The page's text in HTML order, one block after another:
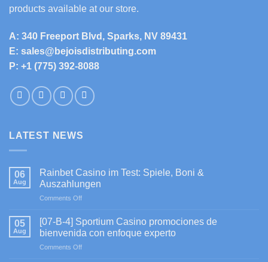
products available at our store.
A: 340 Freeport Blvd, Sparks, NV 89431
E: sales@bejoisdistributing.com
P: +1 (775) 392-8088
LATEST NEWS
06
Aug
Rainbet Casino im Test: Spiele, Boni &
Auszahlungen
Comments Offon
Casino
im
Test:
Spiele,
05
Aug
[07-B-4] Sportium Casino promociones de
bienvenida con enfoque experto
Comments Offon